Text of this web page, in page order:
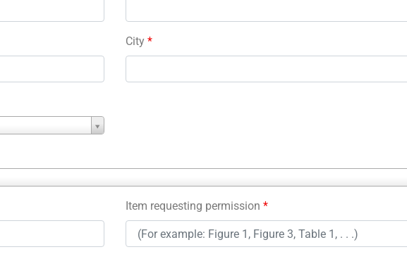
City *
Item requesting permission *